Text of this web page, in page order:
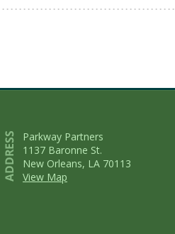
Parkway Partners
1137 Baronne St.
New Orleans, LA 70113
View Map